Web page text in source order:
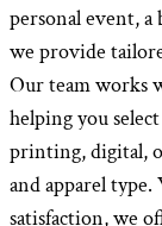
personal event, a
we provide
Our team works
helping you
printing, digital,
and apparel
satisfaction, we